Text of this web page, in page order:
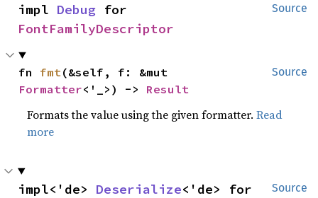
Source
impl Debug
FontFamilyDescriptor
Source
fn fmt
Formatter<'_>) -> Result
Formats the value using the given formatter.Read
more
Source
impl<'de> Deserialize